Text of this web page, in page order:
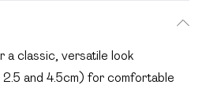
a classic, versatile look
2.5 and 4.5cm) for comfortable